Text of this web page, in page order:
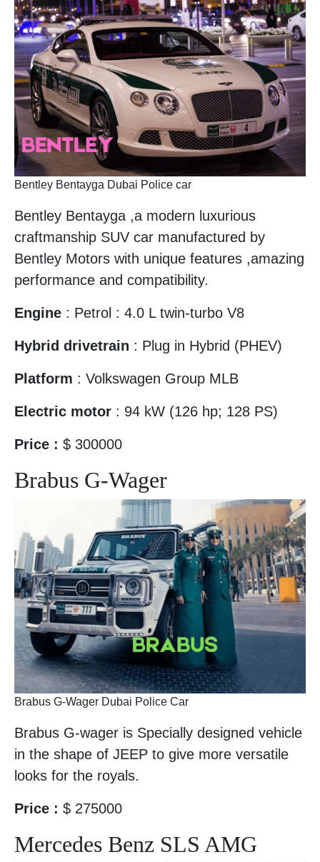
Bentley Bentayga Dubai Police car
Bentley Bentayga ,a modern luxurious
craftmanship SUV car manufactured by
Bentley Motors with unique features ,amazing
performance and compatibility.
Engine : Petrol : 4.0 L twin-turbo V8
Hybrid drivetrain : Plug in Hybrid (PHEV)‎
Platform : Volkswagen Group MLB
Electric motor : 94 kW (126 hp; 128 PS)
Price : $ 300000
Brabus G-Wager
Brabus G-Wager Dubai Police Car
Brabus G-wager is Specially designed vehicle
in the shape of JEEP to give more versatile
looks for the royals.
Price : $ 275000
Mercedes Benz SLS AMG